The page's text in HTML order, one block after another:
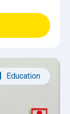
Education